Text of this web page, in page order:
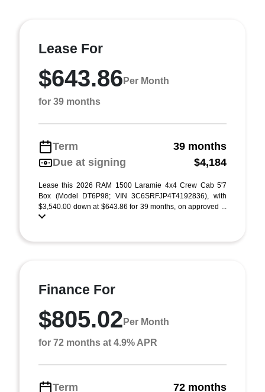
Lease For
$643.86 Per Month
for 39 months
Term
39 months
Due at signing
$4,184
Lease this 2026 RAM 1500 Laramie 4x4 Crew Cab 5'7
Box (Model DT6P98; VIN 3C6SRFJP4T4192836), with
$3,540.00 down at $643.86 for 39 months, on approved ...
Finance For
$805.02 Per Month
for 72 months at 4.9% APR
Term 72 months